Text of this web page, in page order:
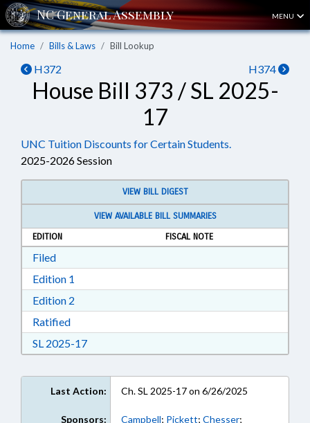
MENU
Home Bills & Laws Bill Lookup
H372 H374
House Bill 373 / SL 2025-
17
UNC Tuition Discounts for Certain Students.
2025-2026 Session
VIEW BILL DIGEST
VIEW AVAILABLE BILL SUMMARIES
EDITION
FISCAL NOTE
FiledDownload Filed in RTF, Rich Text Format
Edition 1
Edition 2
RatifiedDownload Ratified in RTF, Rich Text Format
SL 2025-17Download Session Law 2025-17 in RTF, Rich
Last Action: Ch. SL 2025-17 on 6/26/2025
Sponsors: Campbell; Pickett; Chesser;